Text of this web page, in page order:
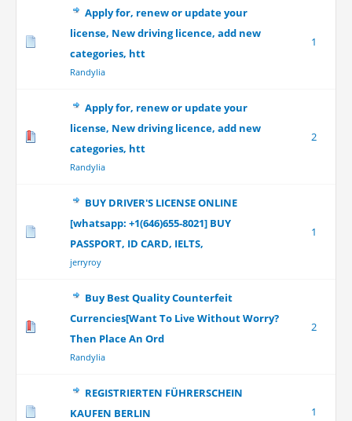
Apply for, renew or update your
license, New driving licence, add new
categories, htt
Randylia
1
Apply for, renew or update your
license, New driving licence, add new
categories, htt
Randylia
2
BUY DRIVER'S LICENSE ONLINE
[whatsapp: +1(646)655-8021] BUY
PASSPORT, ID CARD, IELTS,
jerryroy
1
Buy Best Quality Counterfeit
Currencies[Want To Live Without Worry?
Then Place An Ord
Randylia
2
REGISTRIERTEN FÜHRERSCHEIN
KAUFEN BERLIN
1